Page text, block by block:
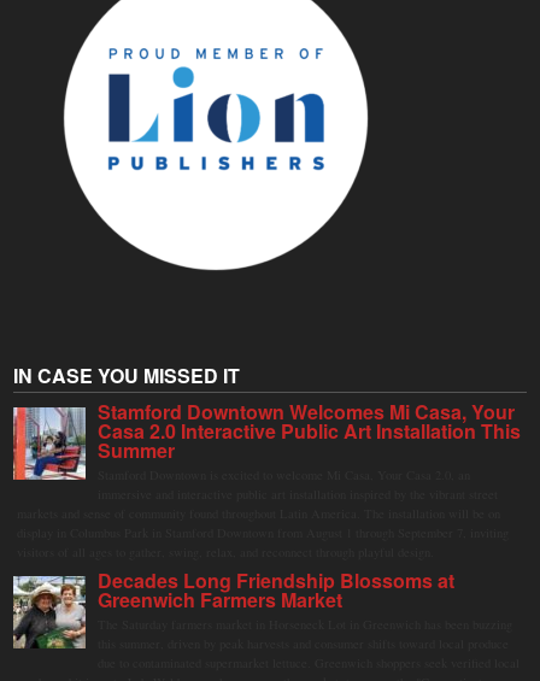
IN CASE YOU MISSED IT
Stamford Downtown Welcomes Mi Casa, Your
Casa 2.0 Interactive Public Art Installation This
Summer
Decades Long Friendship Blossoms at
Greenwich Farmers Market